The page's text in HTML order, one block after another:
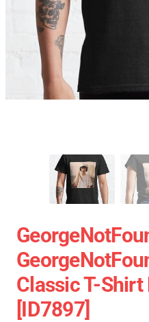
Classic T-Shirt
[ID7897]